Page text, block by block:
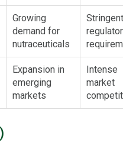
Growing
demand for
nutraceuticals
Stringent
Expansion in
emerging
markets
Intense
market